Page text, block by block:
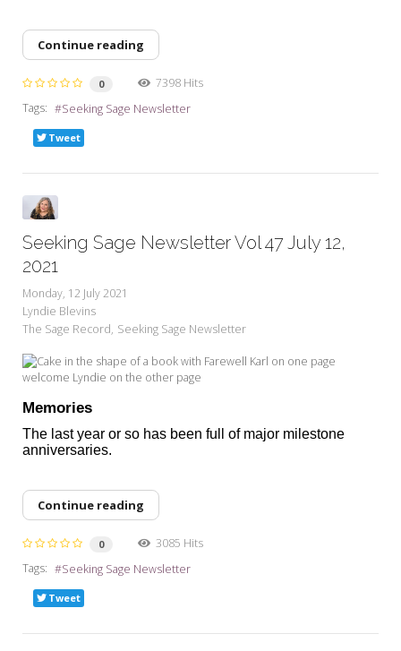
Continue reading
0
7398 Hits
Tags:
Seeking Sage Newsletter
Tweet
Seeking Sage Newsletter Vol 47 July 12,
2021
Monday, 12 July 2021
Lyndie Blevins
The Sage Record Seeking Sage Newsletter
Memories
The last year or so has been full of major milestone
anniversaries.
Continue reading
0
3085 Hits
Tags:
Seeking Sage Newsletter
Tweet